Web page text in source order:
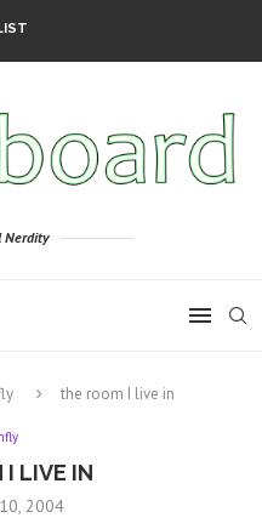
Nerdity
the room I live in
I LIVE IN
2004